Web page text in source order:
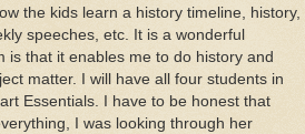
the kids learn a history timeline, history,
speeches, etc. It is a wonderful
that it enables me to do history and
matter. I will have all four students in
Essentials. I have to be honest that
I was looking through her